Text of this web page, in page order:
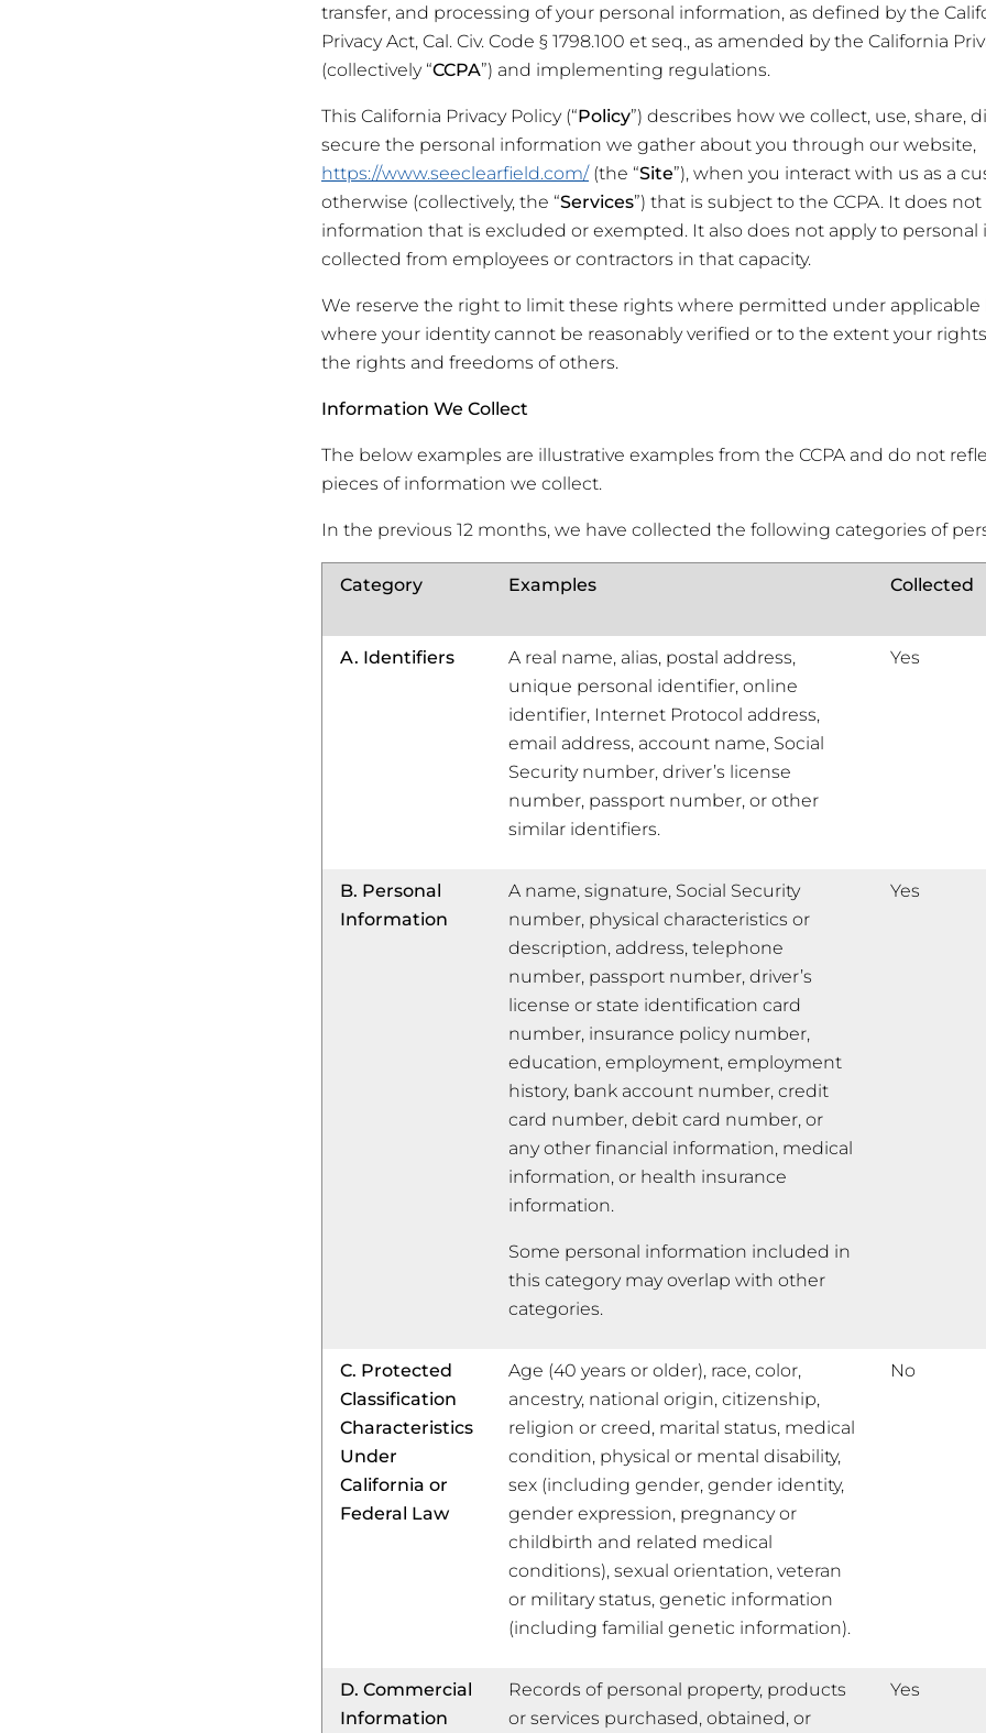
transfer, and processing of your personal information, as defined by the
Privacy Act, Cal. Civ. Code § 1798.100 et seq., as amended by the California
(collectively “CCPA”) and implementing regulations.
This California Privacy Policy (“Policy”) describes how we collect, use, share,
secure the personal information we gather about you through our website,
https://www.seeclearfield.com/(the “Site”), when you interact with us as a
otherwise (collectively, the “Services”) that is subject to the CCPA. It does
information that is excluded or exempted. It also does not apply to
collected from employees or contractors in that capacity.
We reserve the right to limit these rights where permitted under applicable
where your identity cannot be reasonably verified or to the extent your
the rights and freedoms of others.
Information We Collect
The below examples are illustrative examples from the CCPA and do not
pieces of information we collect.
In the previous 12 months, we have collected the following categories of
Category Examples Collected
A. Identifiers
A real name, alias, postal address,
unique personal identifier, online
identifier, Internet Protocol address,
email address, account name, Social
Security number, driver’s license
number, passport number, or other
similar identifiers.
Yes
B. Personal
Information
A name, signature, Social Security
number, physical characteristics or
description, address, telephone
number, passport number, driver’s
license or state identification card
number, insurance policy number,
education, employment, employment
history, bank account number, credit
card number, debit card number, or
any other financial information, medical
information, or health insurance
information.
Some personal information included in
this category may overlap with other
categories.
Yes
C. Protected
Classification
Characteristics
Under
California or
Federal Law
Age (40 years or older), race, color,
ancestry, national origin, citizenship,
religion or creed, marital status, medical
condition, physical or mental disability,
sex (including gender, gender identity,
gender expression, pregnancy or
childbirth and related medical
conditions), sexual orientation, veteran
or military status, genetic information
(including familial genetic information).
No
D. Commercial
Information
Records of personal property, products
or services purchased, obtained, or
Yes